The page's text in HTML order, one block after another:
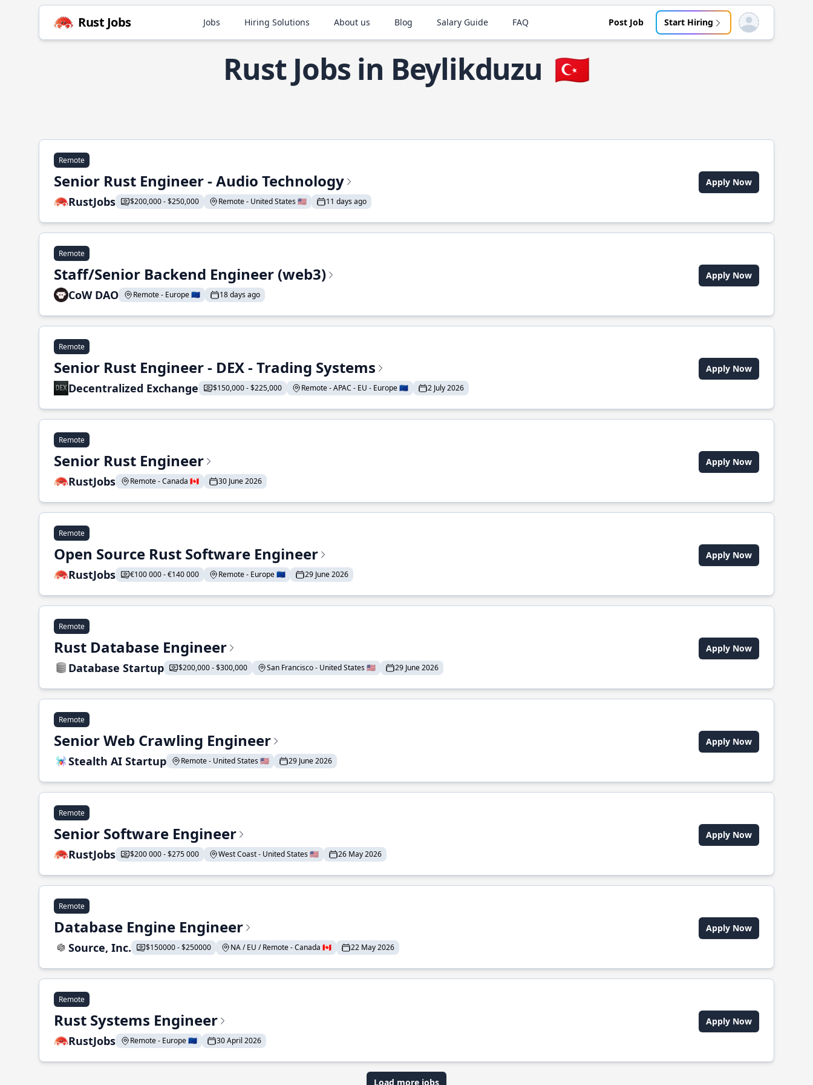
Rust Jobs Jobs Hiring Solutions About us Blog Salary Guide FAQ Post Job Start Hiring Open user menu
Rust Jobs in Beylikduzu 🇹🇷
Remote
Senior Rust Engineer - Audio Technology
RustJobs $200,000 - $250,000 Remote - United States 🇺🇸 11 days ago
Apply Now
Remote
Staff/Senior Backend Engineer (web3)
CoW DAO Remote - Europe 🇪🇺 18 days ago
Apply Now
Remote
Senior Rust Engineer - DEX - Trading Systems
Decentralized Exchange $150,000 - $225,000 Remote - APAC - EU - Europe 🇪🇺 2 July 2026
Apply Now
Remote
Senior Rust Engineer
RustJobs Remote - Canada 🇨🇦 30 June 2026
Apply Now
Remote
Open Source Rust Software Engineer
RustJobs €100 000 - €140 000 Remote - Europe 🇪🇺 29 June 2026
Apply Now
Remote
Rust Database Engineer
Database Startup $200,000 - $300,000 San Francisco - United States 🇺🇸 29 June 2026
Apply Now
Remote
Senior Web Crawling Engineer
Stealth AI Startup Remote - United States 🇺🇸 29 June 2026
Apply Now
Remote
Senior Software Engineer
RustJobs $200 000 - $275 000 West Coast - United States 🇺🇸 26 May 2026
Apply Now
Remote
Database Engine Engineer
Source, Inc. $150000 - $250000 NA / EU / Remote - Canada 🇨🇦 22 May 2026
Apply Now
Remote
Rust Systems Engineer
RustJobs Remote - Europe 🇪🇺 30 April 2026
Apply Now
Load more jobs